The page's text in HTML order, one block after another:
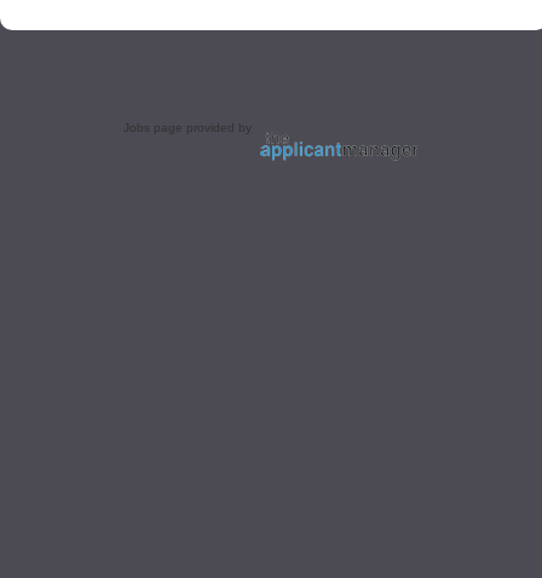
Jobs page provided by